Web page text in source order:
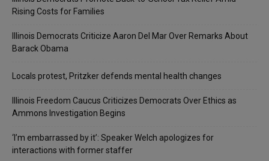
Rising Costs for Families
Illinois Democrats Criticize Aaron Del Mar Over Remarks About
Barack Obama
Locals protest, Pritzker defends mental health changes
Illinois Freedom Caucus Criticizes Democrats Over Ethics as
Ammons Investigation Begins
‘I’m embarrassed by it’: Speaker Welch apologizes for
interactions with former staffer